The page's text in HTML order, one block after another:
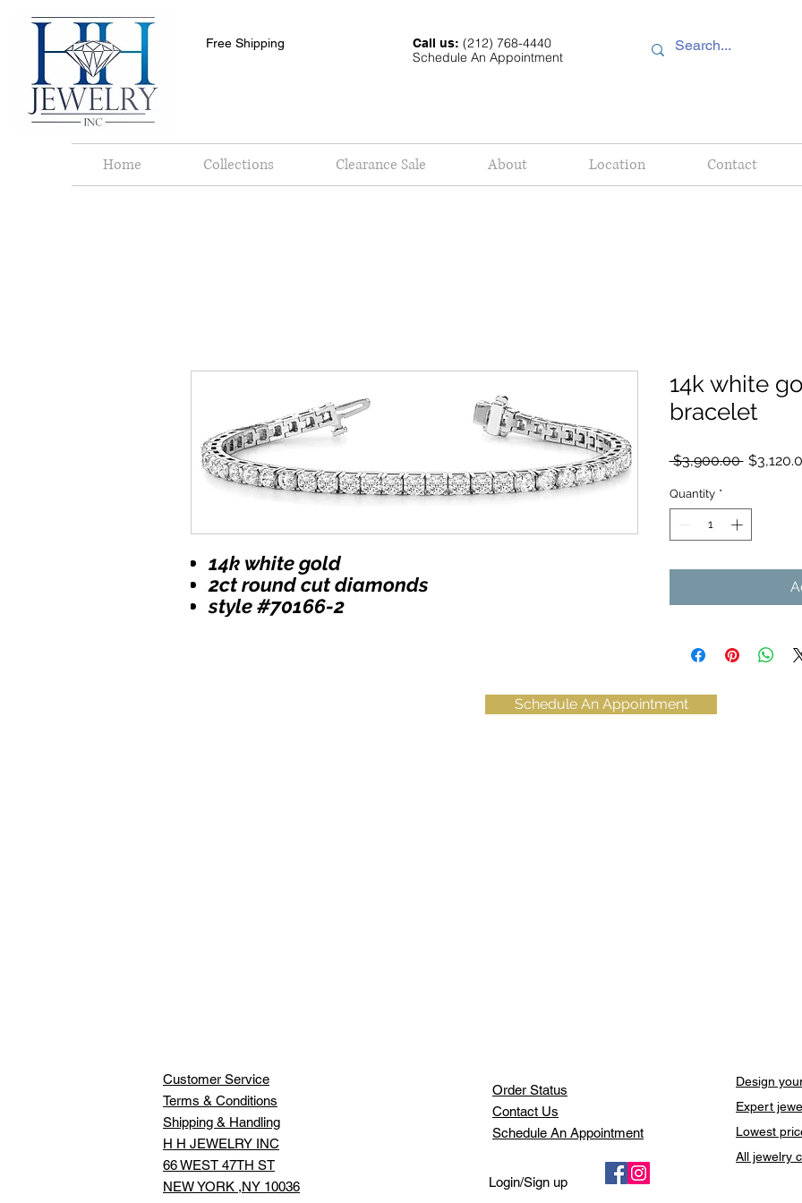
Free Shipping Call us: (212) 768-4440
Schedule An Appointment
Home Collections Clearance Sale About Location Contact
14k white gold
2ct round cut diamonds
style #70166-2
14k white
bracelet
$3,900.00 Regular
Quantity *
Schedule An Appointment
Customer Service
Terms & Conditions
Shipping & Handling
H H JEWELRY INC
66 WEST 47TH ST
NEW YORK ,NY 10036
Order Status
Contact Us
Schedule An Appointment
Login/Sign up
Design
Expert
Lowest
All jewelry